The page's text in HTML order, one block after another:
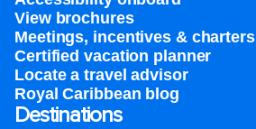
View brochures
Meetings, incentives & charters​
Certified vacation planner
Locate a travel advisor
Royal Caribbean blog
Destinations